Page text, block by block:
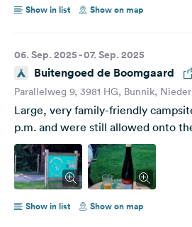
Show in list Show on map
06. Sep. 2025 - 07. Sep. 2025
Buitengoed de Boomgaard
Parallelweg 9, 3981 HG, Bunnik,
Large, very family-friendly
p.m. and were still allowed onto
Show in list Show on map